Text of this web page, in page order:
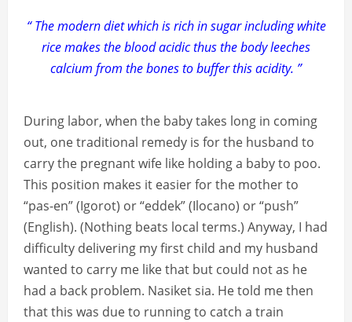
“ The modern diet which is rich in sugar including white
rice makes the blood acidic thus the body leeches
calcium from the bones to buffer this acidity. ”
During labor, when the baby takes long in coming
out, one traditional remedy is for the husband to
carry the pregnant wife like holding a baby to poo.
This position makes it easier for the mother to
“pas-en” (Igorot) or “eddek” (Ilocano) or “push”
(English). (Nothing beats local terms.) Anyway, I had
difficulty delivering my first child and my husband
wanted to carry me like that but could not as he
had a back problem. Nasiket sia. He told me then
that this was due to running to catch a train